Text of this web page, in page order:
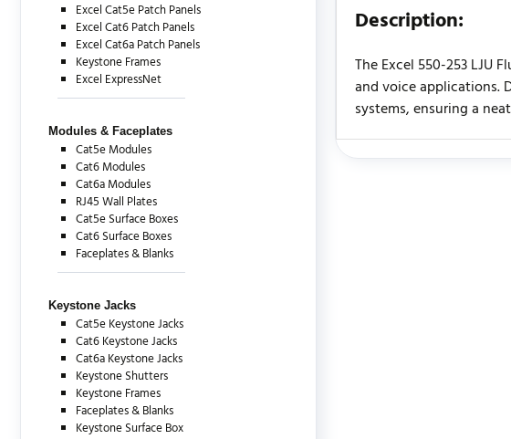
Excel Cat5e Patch Panels
Excel Cat6 Patch Panels
Excel Cat6a Patch Panels
Keystone Frames
Excel ExpressNet
Modules & Faceplates
Cat5e Modules
Cat6 Modules
Cat6a Modules
RJ45 Wall Plates
Cat5e Surface Boxes
Cat6 Surface Boxes
Faceplates & Blanks
Keystone Jacks
Cat5e Keystone Jacks
Cat6 Keystone Jacks
Cat6a Keystone Jacks
Keystone Shutters
Keystone Frames
Faceplates & Blanks
Keystone Surface Box
Description:
The Excel 550-253 LJU
and voice applications.
systems, ensuring a